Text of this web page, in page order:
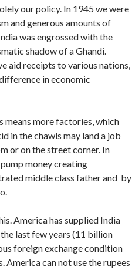
our policy. In 1945 we were
and gen­erous amounts of
was engrossed with the
shadow of a Ghandi.
aid receipts to various nations,
in economic
means more facto­ries, which
in the chawls may land a job
or on the street corner. In
money creating
middle class father and by
America has supplied India
last few years (11 billion
foreign exchange condition
America can not use the rupees